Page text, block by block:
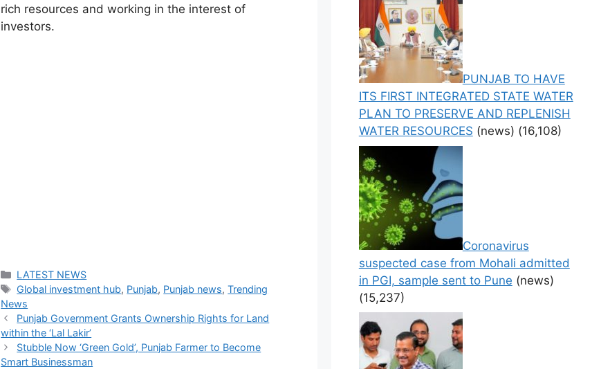
rich resources and working in the interest of
investors.
Categories
LATEST NEWS
Tags
Global investment hub, Punjab, Punjab news,Trending
News
Punjab Government Grants Ownership Rights for Land
within the ‘Lal Lakir’
Stubble Now ‘Green Gold’, Punjab Farmer to Become
Smart Businessman
PUNJAB TO HAVE
ITS FIRST INTEGRATED STATE WATER
PLAN TO PRESERVE AND REPLENISH
WATER RESOURCES (news) (16,108)
Coronavirus
suspected case from Mohali admitted
in PGI, sample sent to Pune (news)
(15,237)